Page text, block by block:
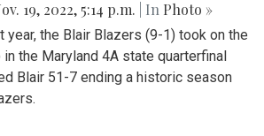
19, 2022, 5:14 p.m. | In Photo »
year, the Blair Blazers (9-1) took on the
the Maryland 4A state quarterfinal
Blair 51-7 ending a historic season